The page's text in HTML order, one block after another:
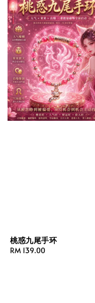
桃惑九尾手环
Regular
RM 139.00